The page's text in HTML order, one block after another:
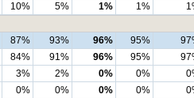
10% 5% 1% 1%
87% 93% 96% 95%
84% 91% 96% 95%
3% 2% 0% 0%
0% 0% 0% 0%